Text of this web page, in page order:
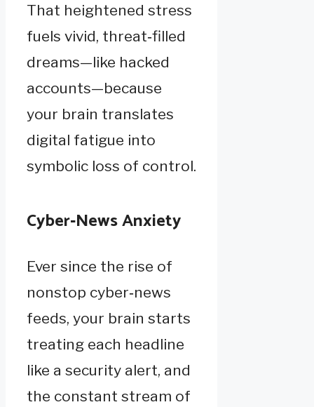
That heightened stress
fuels vivid, threat‑filled
dreams—like hacked
accounts—because
your brain translates
digital fatigue into
symbolic loss of control.
Cyber‑News Anxiety
Ever since the rise of
nonstop cyber‑news
feeds, your brain starts
treating each headline
like a security alert, and
the constant stream of